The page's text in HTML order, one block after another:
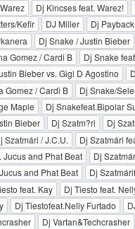
Dj Kincses feat. Warez!
Kefir DJ Miller Dj
Dj Snake / Justin Bieber
Gomez / Cardi B
Dj Snake
Bieber vs. Gigi D Agostino
Gomez / Cardi B
Dj Snake/
Maple
Dj Snakefeat.Bipolar
Bieber
Dj Szatm?ri
Dj
Szatmári / J.C.U.
Dj Szatmári
Jucus and Phat Beat
Dj
and Phat Beat
Dj
feat. Kay
Dj Tiesto feat.
Dj Tiestofeat.Nelly Furtado
Dj Vartan&Techcrasher